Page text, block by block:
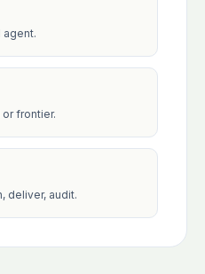
agent.
or frontier.
deliver, audit.